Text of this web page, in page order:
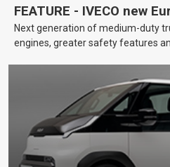
FEATURE - IVECO new
Next generation of medium-duty
engines, greater safety features